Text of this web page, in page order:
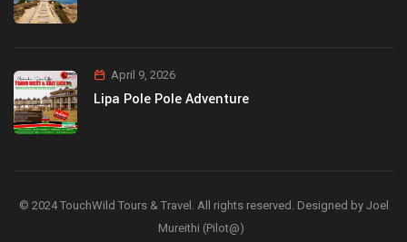
April 9, 2026
Lipa Pole Pole Adventure
© 2024 TouchWild Tours & Travel. All rights reserved. Designed by Joel
Mureithi (Pilot@)